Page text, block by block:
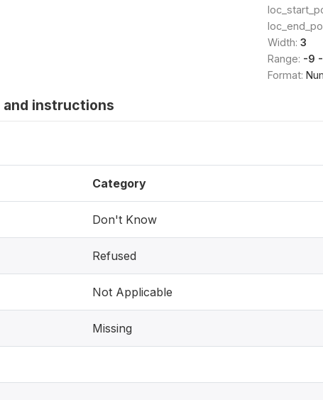
Width: 3
Range: -9
Format:
and instructions
Category
Don't Know
Refused
Not Applicable
Missing